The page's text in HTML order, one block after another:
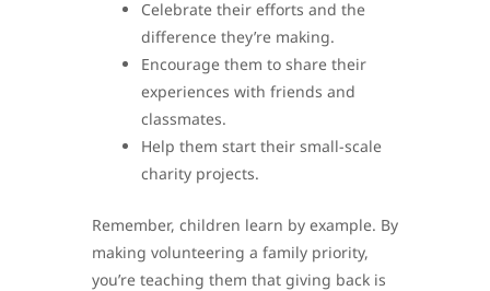
Celebrate their efforts and the
difference they’re making.
Encourage them to share their
experiences with friends and
classmates.
Help them start their small-scale
charity projects.
Remember, children learn by example. By
making volunteering a family priority,
you’re teaching them that giving back is